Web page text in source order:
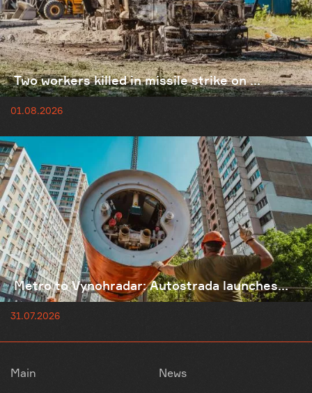
Two workers killed in missile strike on ...
01.08.2026
Metro to Vynohradar: Autostrada launches...
31.07.2026
Main News